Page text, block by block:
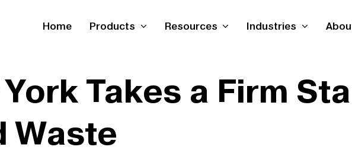
Home Products Resources Industries
Takes a Firm
Waste